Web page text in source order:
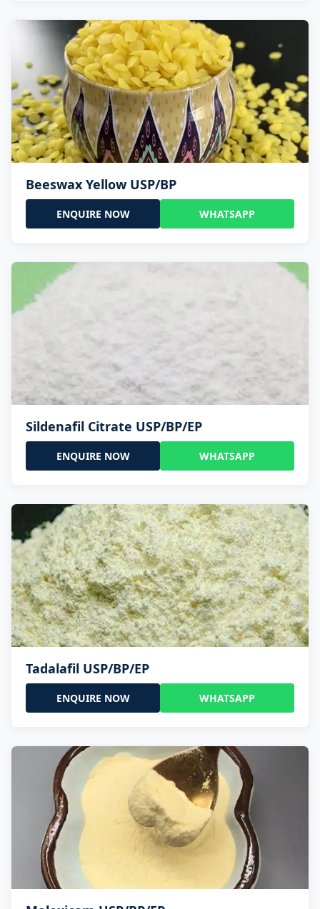
Beeswax Yellow USP/BP
ENQUIRE NOW WHATSAPP
Sildenafil Citrate USP/BP/EP
ENQUIRE NOW WHATSAPP
Tadalafil USP/BP/EP
ENQUIRE NOW WHATSAPP